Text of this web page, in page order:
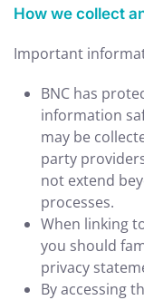
How we collect
Important
BNC has
information
may be
party
not extend
processes.
When linking
you should
privacy
By accessing